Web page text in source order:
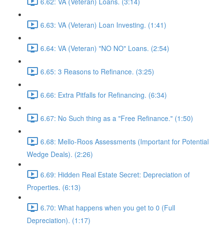
6.63: VA (Veteran) Loan Investing. (1:41)
6.64: VA (Veteran) "NO NO" Loans. (2:54)
6.65: 3 Reasons to Refinance. (3:25)
6.66: Extra Pitfalls for Refinancing. (6:34)
6.67: No Such thing as a "Free Refinance." (1:50)
6.68: Mello-Roos Assessments (Important for Potential
Wedge Deals). (2:26)
6.69: Hidden Real Estate Secret: Depreciation of
Properties. (6:13)
6.70: What happens when you get to 0 (Full
Depreciation). (1:17)